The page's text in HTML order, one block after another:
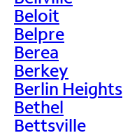
Beloit
Belpre
Berea
Berkey
Berlin Heights
Bethel
Bettsville